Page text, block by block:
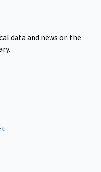
data and news on the